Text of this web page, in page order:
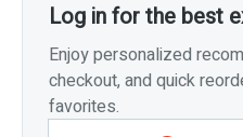
Log in for the best
Enjoy personalized
checkout, and quick
favorites.